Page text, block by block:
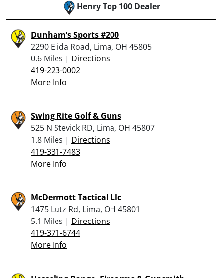
Henry Top 100 Dealer
Dunham’s Sports #200
2290 Elida Road, Lima, OH 45805
0.6 Miles | Directions
419-223-0002
More Info
Swing Rite Golf & Guns
525 N Stevick RD, Lima, OH 45807
1.8 Miles | Directions
419-331-7483
More Info
McDermott Tactical Llc
1475 Lutz Rd, Lima, OH 45801
5.1 Miles | Directions
419-371-6744
More Info